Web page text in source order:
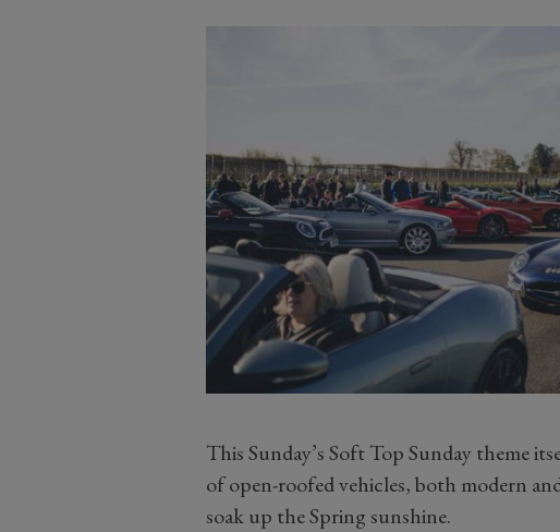
This Sunday’s Soft Top Sunday theme
of open-roofed vehicles, both modern
soak up the Spring sunshine.